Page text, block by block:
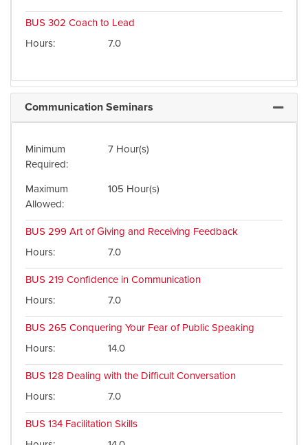
BUS 302 Coach to Lead
Hours
7.0
Communication Seminars
Minimum
Required
7 Hour(s)
Maximum
Allowed
105 Hour(s)
BUS 299 Art of Giving and Receiving Feedback
Hours
7.0
BUS 219 Confidence in Communication
Hours
7.0
BUS 265 Conquering Your Fear of Public Speaking
Hours
14.0
BUS 128 Dealing with the Difficult Conversation
Hours
7.0
BUS 134 Facilitation Skills